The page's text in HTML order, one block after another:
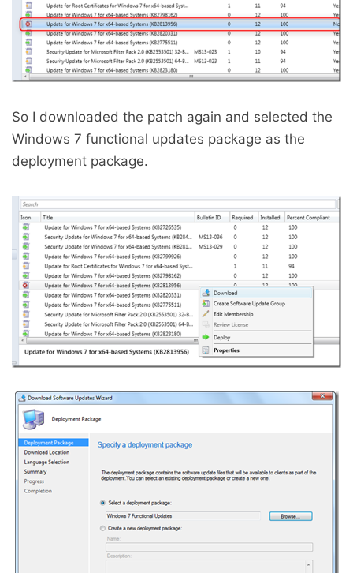
So I downloaded the patch again and selected the
Windows 7 functional updates package as the
deployment package.